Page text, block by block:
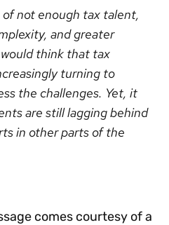
not enough tax talent,
and greater
think that tax
turning to
the challenges. Yet, it
are still lagging behind
in other parts of the
comes courtesy of a